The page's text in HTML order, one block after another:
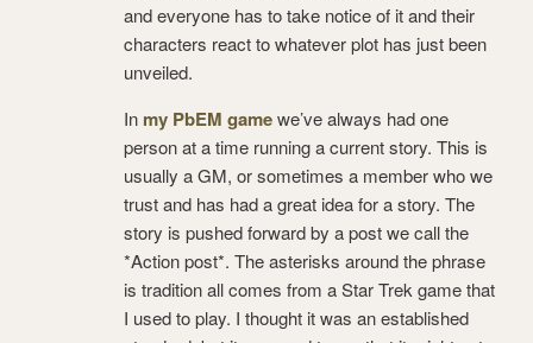
and everyone has to take notice of it and their
characters react to whatever plot has just been
unveiled.
In my PbEM gamewe’ve always had one
person at a time running a current story. This is
usually a GM, or sometimes a member who we
trust and has had a great idea for a story. The
story is pushed forward by a post we call the
*Action post*. The asterisks around the phrase
is tradition all comes from a Star Trek game that
I used to play. I thought it was an established